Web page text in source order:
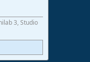
3, Studio